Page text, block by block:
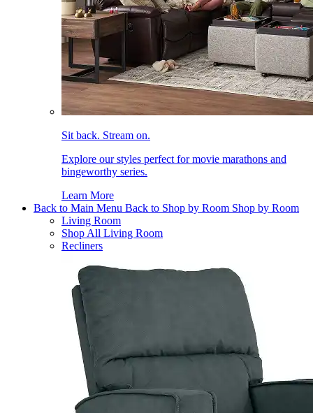
Sit back. Stream on.
Explore our styles perfect for movie marathons and
bingeworthy series.
Learn More
Back to Main Menu Back to Shop by Room Shop by Room
Living Room
Shop All Living Room
Recliners